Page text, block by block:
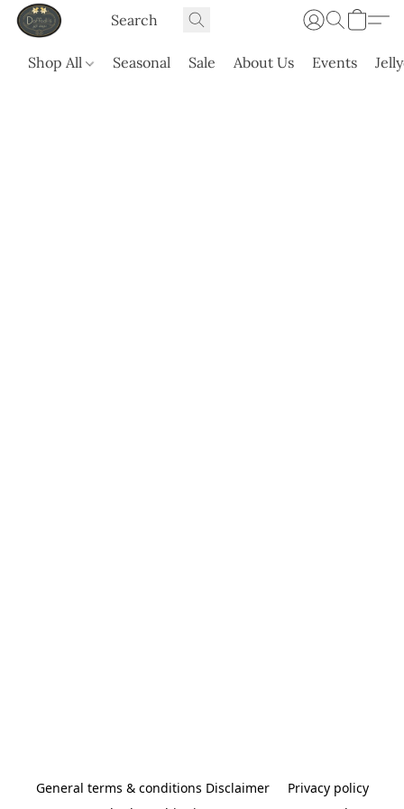
Shop All Seasonal Sale About Us Events
General terms & conditions Disclaimer
Privacy policy